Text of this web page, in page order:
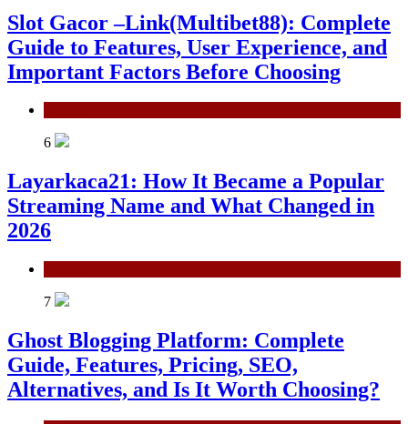
Slot Gacor –Link(Multibet88): Complete
Guide to Features, User Experience, and
Important Factors Before Choosing
6
Layarkaca21: How It Became a Popular
Streaming Name and What Changed in
2026
7
Ghost Blogging Platform: Complete
Guide, Features, Pricing, SEO,
Alternatives, and Is It Worth Choosing?